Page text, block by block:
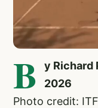
B
y Richard
2026
Photo credit: